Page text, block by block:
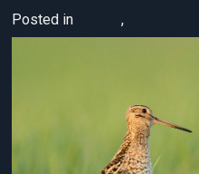
Posted in Europe,